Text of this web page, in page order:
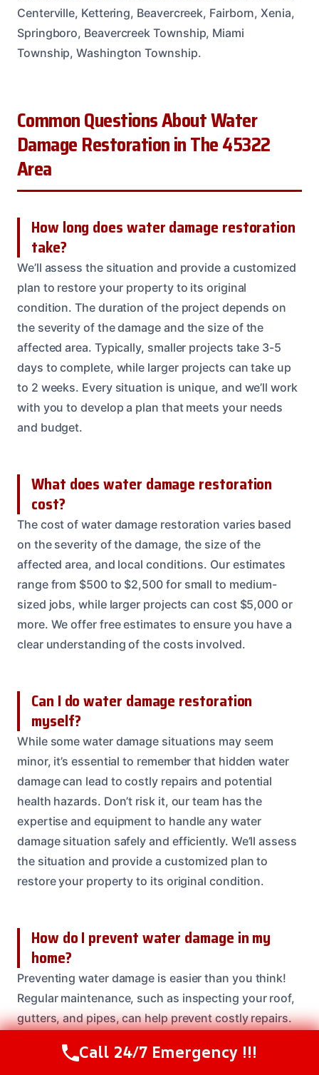
Centerville, Kettering, Beavercreek, Fairborn, Xenia,
Springboro, Beavercreek Township, Miami
Township, Washington Township.
Common Questions About Water
Damage Restoration in The 45322
Area
How long does water damage restoration
take?
We’ll assess the situation and provide a customized
plan to restore your property to its original
condition. The duration of the project depends on
the severity of the damage and the size of the
affected area. Typically, smaller projects take 3-5
days to complete, while larger projects can take up
to 2 weeks. Every situation is unique, and we’ll work
with you to develop a plan that meets your needs
and budget.
What does water damage restoration
cost?
The cost of water damage restoration varies based
on the severity of the damage, the size of the
affected area, and local conditions. Our estimates
range from $500 to $2,500 for small to medium-
sized jobs, while larger projects can cost $5,000 or
more. We offer free estimates to ensure you have a
clear understanding of the costs involved.
Can I do water damage restoration
myself?
While some water damage situations may seem
minor, it’s essential to remember that hidden water
damage can lead to costly repairs and potential
health hazards. Don’t risk it, our team has the
expertise and equipment to handle any water
damage situation safely and efficiently. We’ll assess
the situation and provide a customized plan to
restore your property to its original condition.
How do I prevent water damage in my
home?
Preventing water damage is easier than you think!
Regular maintenance, such as inspecting your roof,
gutters, and pipes, can help prevent costly repairs.
and keep an eye on your water bills for any unusual
Call Us Now(614) 412-4391
Call 24/7 Emergency !!!